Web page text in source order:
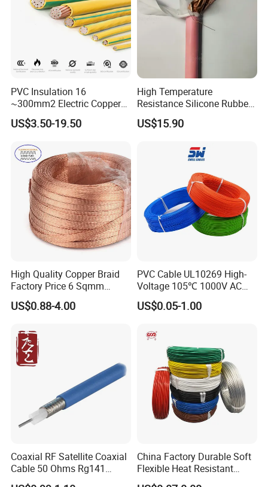
FAQ
We are based in Guangdong, China, start from 2017,sell to
Africa(17.00%),Mid East(17.00%),Southeast
Asia(16.00%),Eastern Asia(13.00%),South Asia(10.00%),South
America(3.00%),Northern Europe(3.00%),Southern
Europe(3.00%),Oceania(2.00%),Western
PVC Insulation 16
~300mm2 Electric Copper
Clad Steel Strand Wire
Cable for Grounding
US$3.50-19.50
High Temperature
Resistance Silicone Rubber
Insulated Flexible Round
Copper Wire LSZH Cu XLPE
US$15.90
High Quality Copper Braid
Factory Price 6 Sqmm
Copper Braided Wires for
Grounding
US$0.88-4.00
PVC Cable UL10269 High-
Voltage 105℃ 1000V AC
1250V DC Electric Wire
Cable for Energy Storage
US$0.05-1.00
Coaxial RF Satellite Coaxial
Cable 50 Ohms Rg141
Rg402 PTFE FEP Jacket Sc
China Factory Durable Soft
Flexible Heat Resistant
Tinned Copper/Copper